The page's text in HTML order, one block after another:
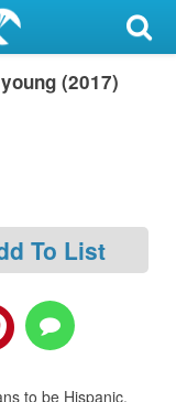
(2017)
To List
to be Hispanic,